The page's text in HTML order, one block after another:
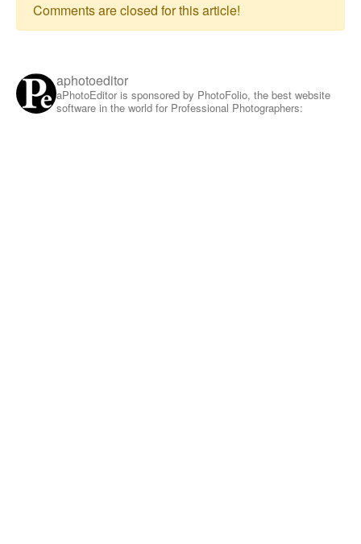
Comments are closed for this article!
aphotoeditor
aPhotoEditor is sponsored by PhotoFolio, the best website
software in the world for Professional Photographers: